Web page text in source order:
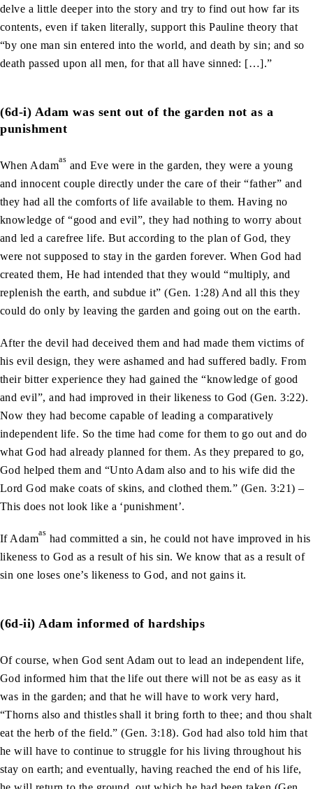
delve a little deeper into the story and try to find out how far its
contents, even if taken literally, support this Pauline theory that
“by one man sin entered into the world, and death by sin; and so
death passed upon all men, for that all have sinned: […].”
(6d-i) Adam was sent out of the garden not as a
punishment
When Adamas and Eve were in the garden, they were a young
and innocent couple directly under the care of their “father” and
they had all the comforts of life available to them. Having no
knowledge of “good and evil”, they had nothing to worry about
and led a carefree life. But according to the plan of God, they
were not supposed to stay in the garden forever. When God had
created them, He had intended that they would “multiply, and
replenish the earth, and subdue it” (Gen. 1:28) And all this they
could do only by leaving the garden and going out on the earth.
After the devil had deceived them and had made them victims of
his evil design, they were ashamed and had suffered badly. From
their bitter experience they had gained the “knowledge of good
and evil”, and had improved in their likeness to God (Gen. 3:22).
Now they had become capable of leading a comparatively
independent life. So the time had come for them to go out and do
what God had already planned for them. As they prepared to go,
God helped them and “Unto Adam also and to his wife did the
Lord God make coats of skins, and clothed them.” (Gen. 3:21) –
This does not look like a ‘punishment’.
If Adamas had committed a sin, he could not have improved in his
likeness to God as a result of his sin. We know that as a result of
sin one loses one’s likeness to God, and not gains it.
(6d-ii) Adam informed of hardships
Of course, when God sent Adam out to lead an independent life,
God informed him that the life out there will not be as easy as it
was in the garden; and that he will have to work very hard,
“Thorns also and thistles shall it bring forth to thee; and thou shalt
eat the herb of the field.” (Gen. 3:18). God had also told him that
he will have to continue to struggle for his living throughout his
stay on earth; and eventually, having reached the end of his life,